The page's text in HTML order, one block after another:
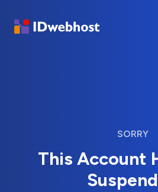
SORRY
This Account